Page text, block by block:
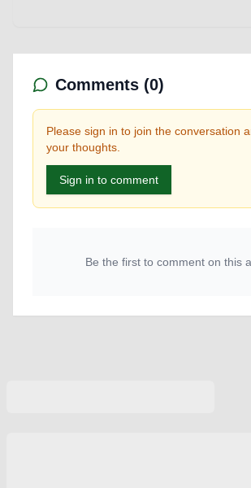
Comments (0)
Please sign in to join the conversation
your thoughts.
Sign in to comment
Be the first to comment on this